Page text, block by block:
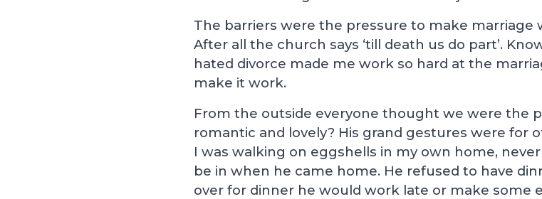
The barriers were the pressure to make marriage
After all the church says ‘till death us do part’.
hated divorce made me work so hard at the
make it work.
From the outside everyone thought we were the
romantic and lovely? His grand gestures were for
I was walking on eggshells in my own home,
be in when he came home. He refused to have
over for dinner he would work late or make some